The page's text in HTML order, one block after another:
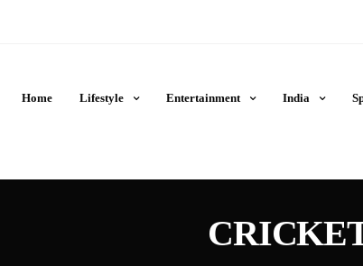
Home Lifestyle Entertainment India